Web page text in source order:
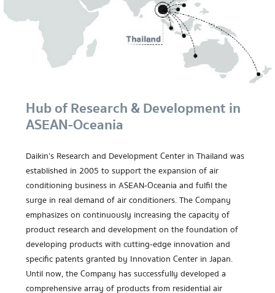
Hub of Research & Development in
ASEAN-Oceania
Daikin’s Research and Development Center in Thailand was
established in 2005 to support the expansion of air
conditioning business in ASEAN-Oceania and fulfil the
surge in real demand of air conditioners. The Company
emphasizes on continuously increasing the capacity of
product research and development on the foundation of
developing products with cutting-edge innovation and
specific patents granted by Innovation Center in Japan.
Until now, the Company has successfully developed a
comprehensive array of products from residential air